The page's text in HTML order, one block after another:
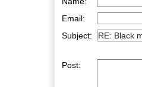
Email:
Subject:
Post: